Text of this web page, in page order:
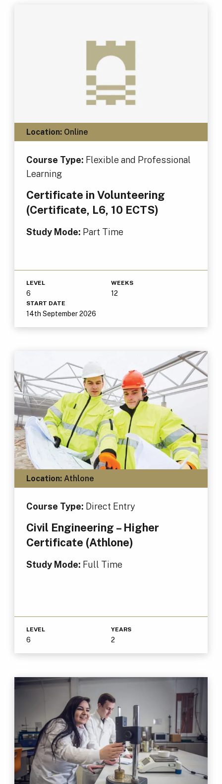
Location:Online
Course Type: Flexible and Professional
Learning
Certificate in Volunteering
(Certificate, L6, 10 ECTS)
Study Mode: Part Time
LEVEL
6
WEEKS
12
START DATE
14th September 2026
Location:Athlone
Course Type: Direct Entry
Civil Engineering – Higher
Certificate (Athlone)
Study Mode: Full Time
LEVEL
6
YEARS
2